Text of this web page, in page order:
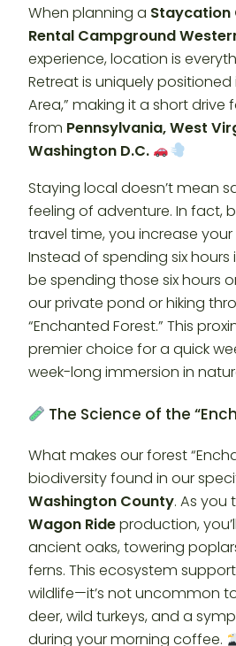
When planning a Staycation
Rental Campground
experience, location is
Retreat is uniquely positioned
Area,” making it a short
from Pennsylvania, West
Washington D.C.
Staying local doesn’t mean
feeling of adventure. In fact,
travel time, you increase
Instead of spending six
be spending those six hours
our private pond or hiking
“Enchanted Forest.” This
premier choice for a quick
week-long immersion in
The Science of the
What makes our forest
biodiversity found in our
Washington County. As you
Wagon Rideproduction,
ancient oaks, towering
ferns. This ecosystem
wildlife—it’s not uncommon
deer, wild turkeys, and a
during your morning coffee.